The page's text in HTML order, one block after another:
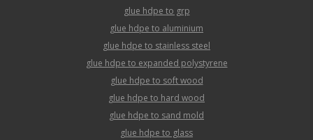
glue hdpe to grp
glue hdpe to aluminium
glue hdpe to stainless steel
glue hdpe to expanded polystyrene
glue hdpe to soft wood
glue hdpe to hard wood
glue hdpe to sand mold
glue hdpe to glass